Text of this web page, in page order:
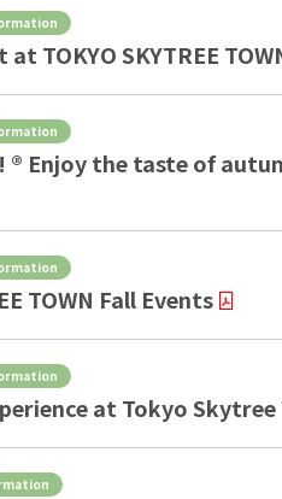
TOKYO SKYTREE
Enjoy the taste of
TOWN Fall Events
at Tokyo Skytree